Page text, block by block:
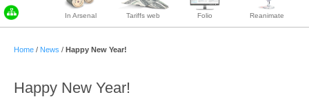
In Arsenal Tariffs web Folio Reanimate
Home / News / Happy New Year!
Happy New Year!